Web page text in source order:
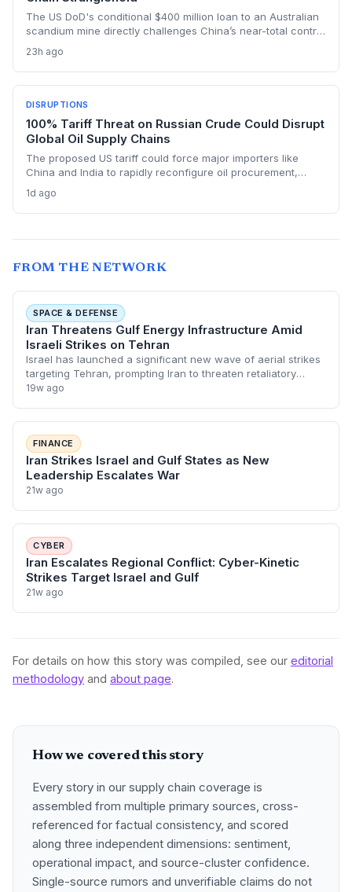
The US DoD's conditional $400 million loan to an Australian
scandium mine directly challenges China’s near-total control
South Wales, the project aims to insulate Western defense
and tech manufacturers from export restrictions and price
shocks.
23h ago
DISRUPTIONS
100% Tariff Threat on Russian Crude Could Disrupt
Global Oil Supply Chains
The proposed US tariff could force major importers like
China and India to rapidly reconfigure oil procurement,
adjustments, and price volatility. A 100% levy on Russian
crude would upend long-established sourcing networks.
1d ago
FROM THE NETWORK
SPACE & DEFENSE
Iran Threatens Gulf Energy Infrastructure Amid
Israeli Strikes on Tehran
Israel has launched a significant new wave of aerial strikes
targeting Tehran, prompting Iran to threaten retaliatory
attacks against power plants across the Gulf. This
19w ago
FINANCE
Iran Strikes Israel and Gulf States as New
Leadership Escalates War
21w ago
CYBER
Iran Escalates Regional Conflict: Cyber-Kinetic
Strikes Target Israel and Gulf
21w ago
For details on how this story was compiled, see our editorial
methodology and about page.
How we covered this story
Every story in our supply chain coverage is
assembled from multiple primary sources, cross-
referenced for factual consistency, and scored
along three independent dimensions: sentiment,
operational impact, and source-cluster confidence.
Single-source rumors and unverifiable claims do not